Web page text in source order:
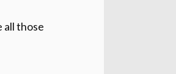
all those